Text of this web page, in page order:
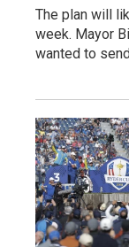
The plan will
week. Mayor
wanted to